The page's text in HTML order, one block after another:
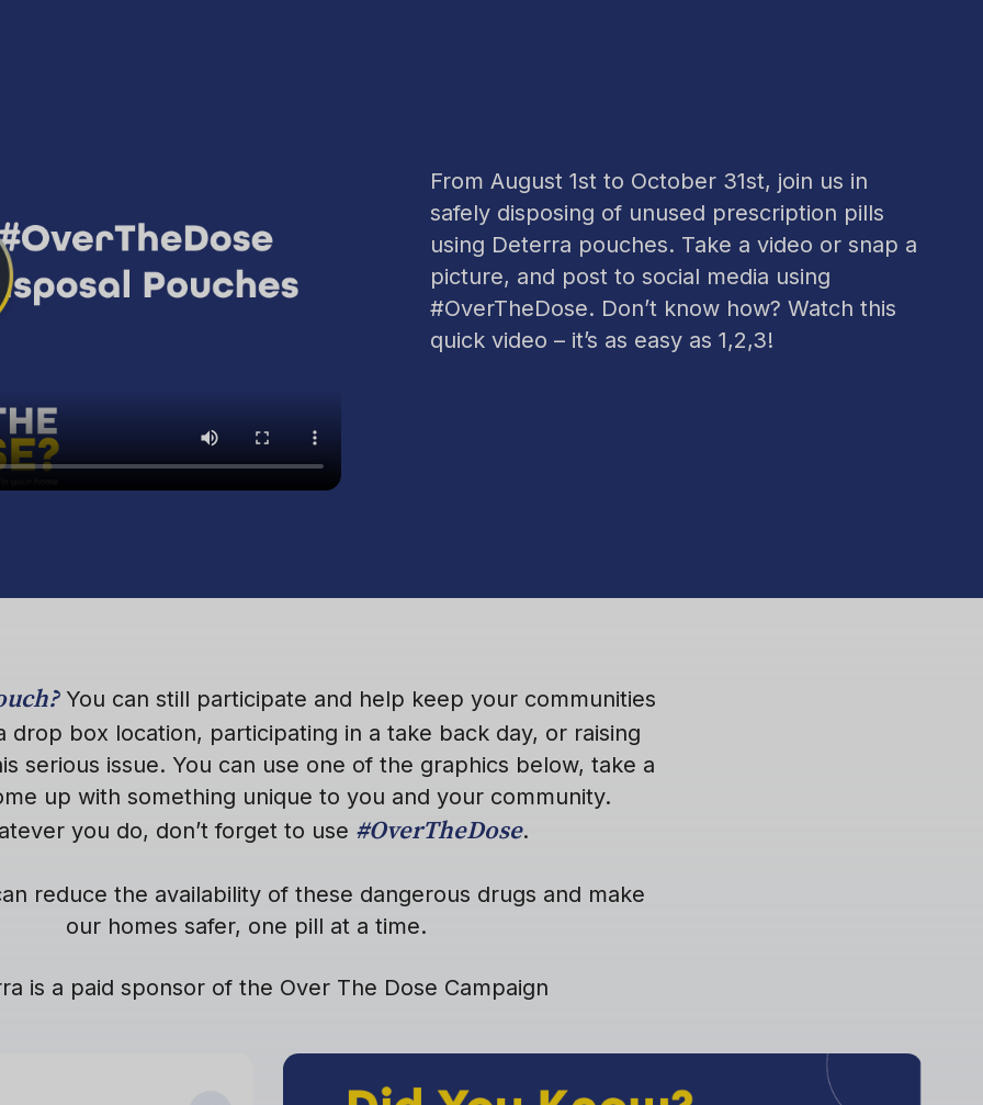
From August 1st to October 31st, join us in
safely disposing of unused prescription pills
using Deterra pouches. Take a video or snap a
picture, and post to social media using
#OverTheDose. Don’t know how? Watch this
quick video – it’s as easy as 1,2,3!
You can still participate and help keep your communities
drop box location, participating in a take back day, or raising
serious issue. You can use one of the graphics below, take a
up with something unique to you and your community.
you do, don’t forget to use #OverTheDose.
reduce the availability of these dangerous drugs and make
our homes safer, one pill at a time.
is a paid sponsor of the Over The Dose Campaign